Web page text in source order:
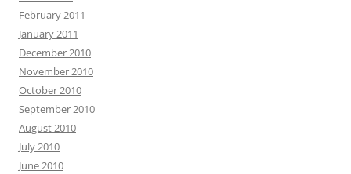
February 2011
January 2011
December 2010
November 2010
October 2010
September 2010
August 2010
July 2010
June 2010